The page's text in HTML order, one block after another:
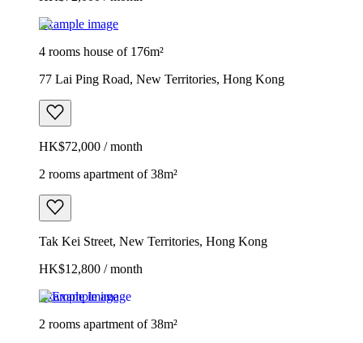
Example image
4 rooms house of 176m²
77 Lai Ping Road, New Territories, Hong Kong
HK$72,000 / month
2 rooms apartment of 38m²
Tak Kei Street, New Territories, Hong Kong
HK$12,800 / month
Example image
2 rooms apartment of 38m²